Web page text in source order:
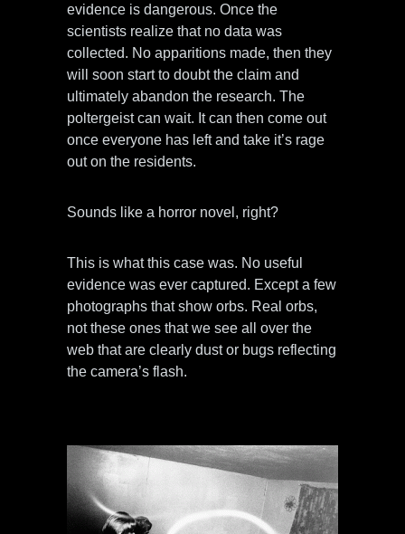
evidence is dangerous. Once the
scientists realize that no data was
collected. No apparitions made, then they
will soon start to doubt the claim and
ultimately abandon the research. The
poltergeist can wait. It can then come out
once everyone has left and take it’s rage
out on the residents.
Sounds like a horror novel, right?
This is what this case was. No useful
evidence was ever captured. Except a few
photographs that show orbs. Real orbs,
not these ones that we see all over the
web that are clearly dust or bugs reflecting
the camera’s flash.